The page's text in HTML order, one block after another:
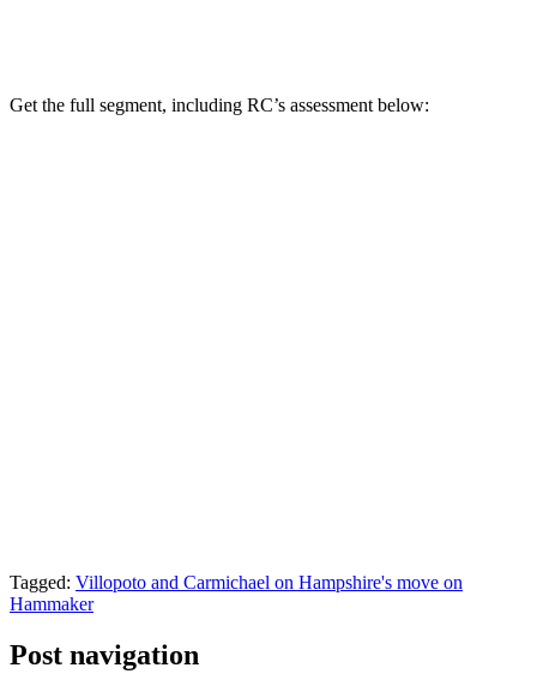
Get the full segment, including RC’s assessment below:
Tagged: Villopoto and Carmichael on Hampshire's move on
Hammaker
Post navigation